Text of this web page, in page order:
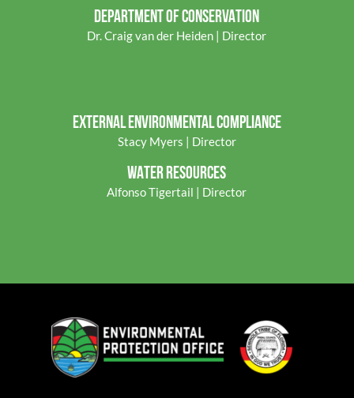
DEPARTMENT OF CONSERVATION
Dr. Craig van der Heiden | Director
EXTERNAL ENVIRONMENTAL COMPLIANCE
Stacy Myers | Director
WATER RESOURCES
Alfonso Tigertail | Director